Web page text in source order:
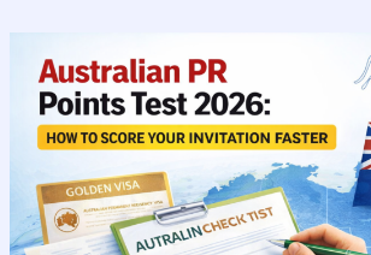
PR
Points
Test
2026:
How
to
Score